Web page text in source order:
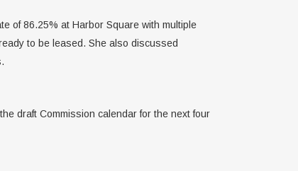
of 86.25% at Harbor Square with multiple
to be leased. She also discussed
draft Commission calendar for the next four